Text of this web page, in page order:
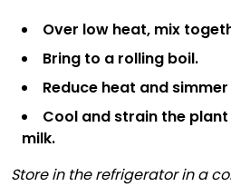
Over low heat, mix
Bring to a rolling boil.
Reduce heat and
Cool and strain the
milk.
Store in the refrigerator in a